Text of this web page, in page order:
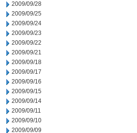
2009/09/28
2009/09/25
2009/09/24
2009/09/23
2009/09/22
2009/09/21
2009/09/18
2009/09/17
2009/09/16
2009/09/15
2009/09/14
2009/09/11
2009/09/10
2009/09/09